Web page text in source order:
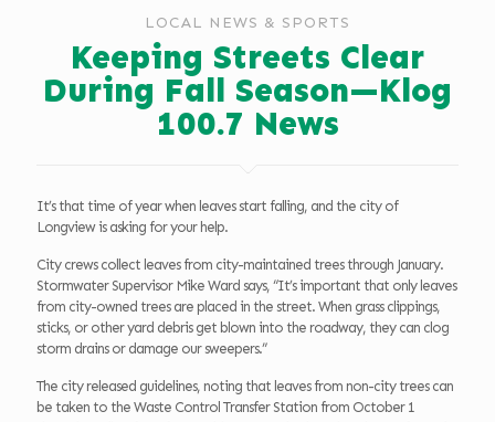
LOCAL NEWS & SPORTS
Keeping Streets Clear
During Fall Season—Klog
100.7 News
It’s that time of year when leaves start falling, and the city of
Longview is asking for your help.
City crews collect leaves from city-maintained trees through January.
Stormwater Supervisor Mike Ward says, “It’s important that only leaves
from city-owned trees are placed in the street. When grass clippings,
sticks, or other yard debris get blown into the roadway, they can clog
storm drains or damage our sweepers.”
The city released guidelines, noting that leaves from non-city trees can
be taken to the Waste Control Transfer Station from October 1